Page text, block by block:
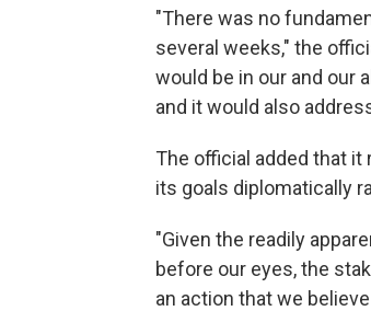
"There was no
several weeks," the
would be in our and our
and it would also
The official added that
its goals diplomatically
"Given the readily
before our eyes, the
an action that we